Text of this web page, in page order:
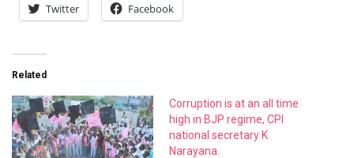
Twitter Facebook
Related
Corruption is at an all time
high in BJP regime, CPI
national secretary K
Narayana.